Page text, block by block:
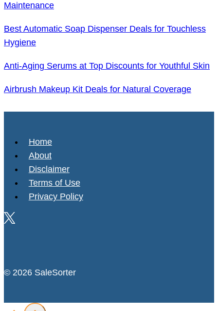
Maintenance
Best Automatic Soap Dispenser Deals for Touchless
Hygiene
Anti-Aging Serums at Top Discounts for Youthful Skin
Airbrush Makeup Kit Deals for Natural Coverage
Home
About
Disclaimer
Terms of Use
Privacy Policy
© 2026 SaleSorter